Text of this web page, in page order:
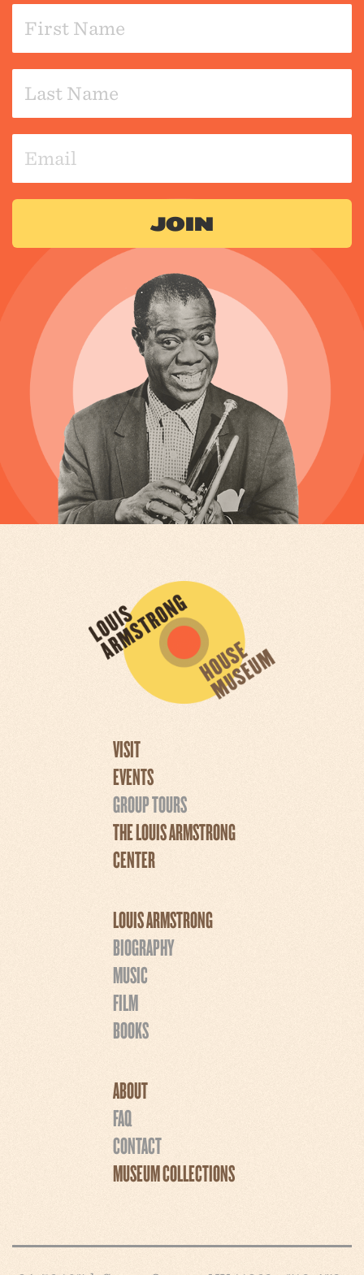
VISIT
EVENTS
GROUP TOURS
THE LOUIS ARMSTRONG
CENTER
LOUIS ARMSTRONG
BIOGRAPHY
MUSIC
FILM
BOOKS
ABOUT
FAQ
CONTACT
MUSEUM COLLECTIONS